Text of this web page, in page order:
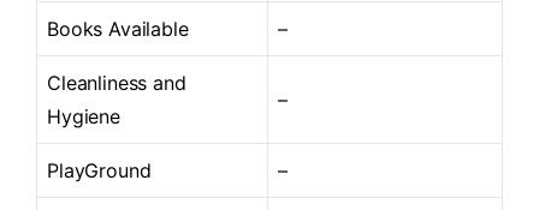
Books Available –
Cleanliness and
Hygiene
–
PlayGround –